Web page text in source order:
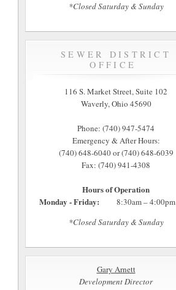
*Closed Saturday & Sunday
SEWER DISTRICT
OFFICE
116 S. Market Street, Suite 102
Waverly, Ohio 45690
Phone: (740) 947-5474
Emergency & After Hours:
(740) 648-6040 or (740) 648-6039
Fax: (740) 941-4308
Hours of Operation
Monday - Friday:
8:30am – 4:00pm
*Closed Saturday & Sunday
Gary Arnett
Development Director